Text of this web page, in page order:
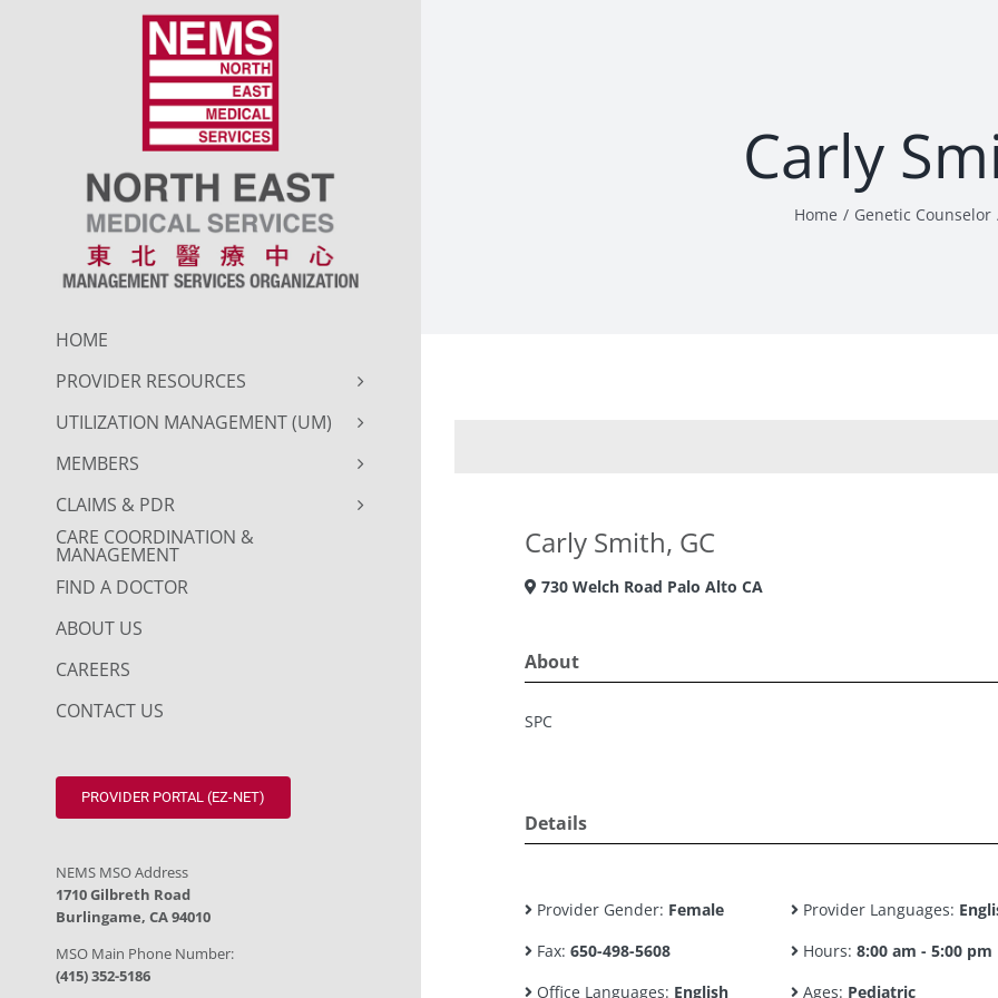
HOME
PROVIDER RESOURCES
UTILIZATION MANAGEMENT (UM)
MEMBERS
CLAIMS & PDR
CARE COORDINATION &
MANAGEMENT
FIND A DOCTOR
ABOUT US
CAREERS
CONTACT US
PROVIDER PORTAL (EZ-NET)
NEMS MSO Address
1710 Gilbreth Road
Burlingame, CA 94010
MSO Main Phone Number:
(415) 352-5186
Carly
Home Genetic Counselor
Carly Smith, GC
730 Welch Road Palo Alto CA
About
SPC
Details
Provider Gender: Female Provider Languages:
Fax: 650-498-5608 Hours: 8:00 am - 5:00 pm
Office Languages: English Ages: Pediatric